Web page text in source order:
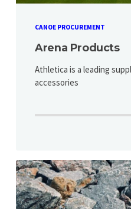
CANOE PROCUREMENT
Arena Products
Athletica is a leading
accessories